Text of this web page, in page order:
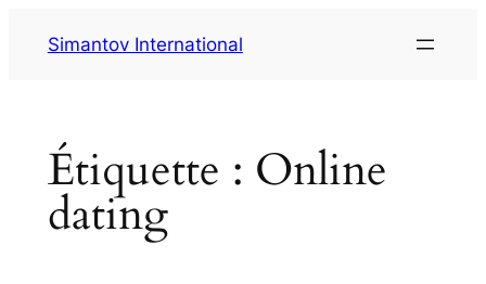
Simantov International
Étiquette : Online
dating